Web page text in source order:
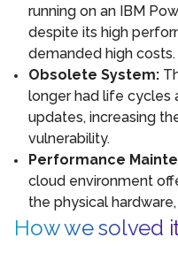
running on an IBM
despite its high
demanded high costs.
Obsolete System:
longer had life cycles
updates, increasing
vulnerability.
Performance
cloud environment
the physical
How we solved